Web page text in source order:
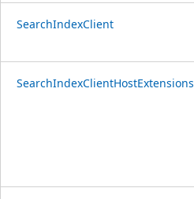
SearchIndexClient
SearchIndexClientHostExtensions